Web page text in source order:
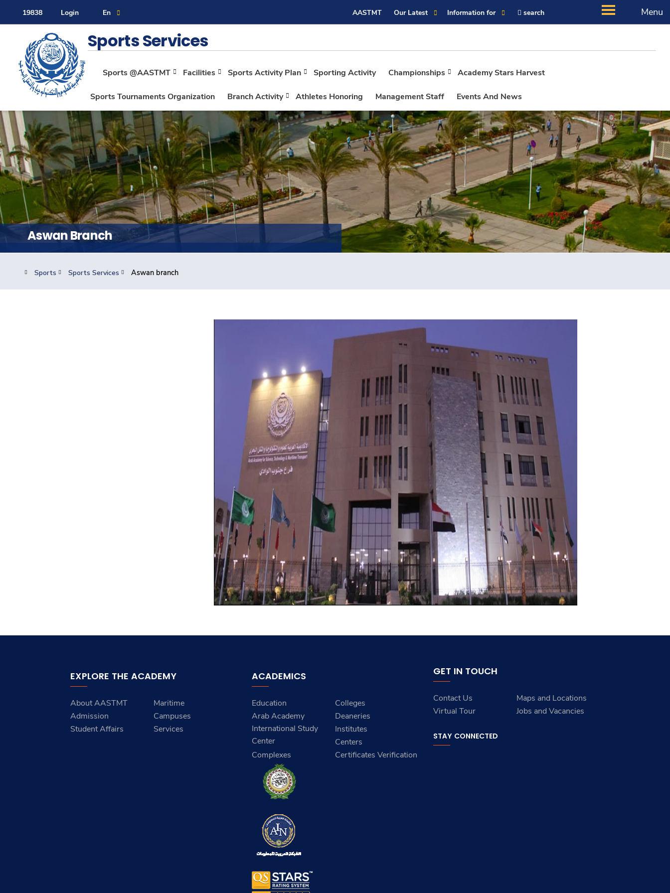
19838 Login En AASTMT Our Latest Information for search Menu
About
Maritime
Admission
Academics
Students
Research
Training
Contact Us
Sitemap
Sports Services
Sports @AASTMT Facilities Sports Activity Plan Sporting Activity Championships Academy Stars Harvest
Sports Tournaments Organization Branch Activity Athletes Honoring Management Staff Events And News
Aswan Branch
Sports Sports Services Aswan branch
EXPLORE THE ACADEMY
About AASTMT
Maritime
Admission
Campuses
Student Affairs
Services
ACADEMICS
Education
Colleges
Arab Academy
International Study
Center
Deaneries
Institutes
Centers
Complexes
Certificates Verification
GET IN TOUCH
Contact Us
Maps and Locations
Virtual Tour
Jobs and Vacancies
STAY CONNECTED